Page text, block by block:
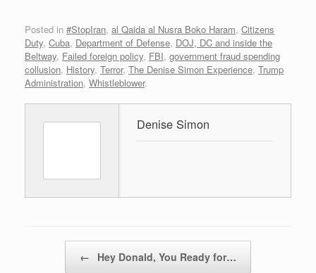
Posted in #StopIran, al Qaida al Nusra Boko Haram, Citizens
Duty, Cuba, Department of Defense, DOJ, DC and inside the
Beltway, Failed foreign policy, FBI, government fraud spending
collusion, History, Terror, The Denise Simon Experience, Trump
Administration, Whistleblower.
Denise Simon
← Hey Donald, You Ready for…